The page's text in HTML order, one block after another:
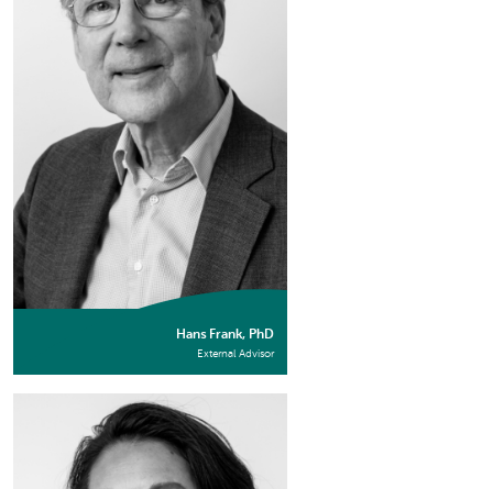
Hans Frank, PhD
External Advisor